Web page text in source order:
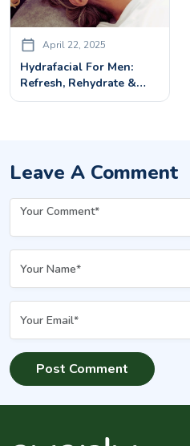
April 22, 2025
Hydrafacial For Men:
Refresh, Rehydrate &
Rejuvenate Your Skin
Leave A Comment